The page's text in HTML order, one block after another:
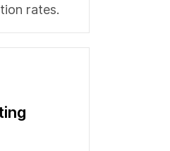
rates.